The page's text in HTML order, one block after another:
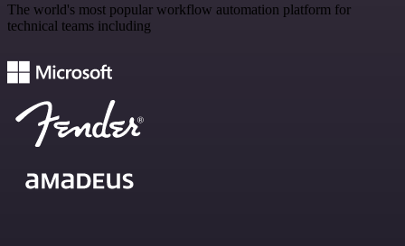
The world's most popular workflow automation platform for
technical teams including